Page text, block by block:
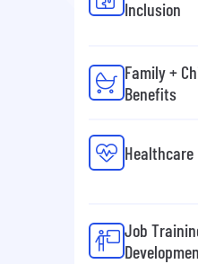
Inclusion
Family +
Benefits
Job